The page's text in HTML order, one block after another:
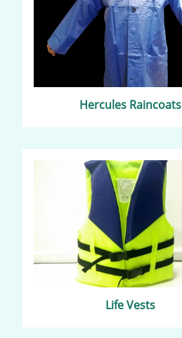
Hercules Raincoats
Life Vests